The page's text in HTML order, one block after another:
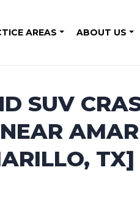
AREAS ABOUT US
SUV
TX]